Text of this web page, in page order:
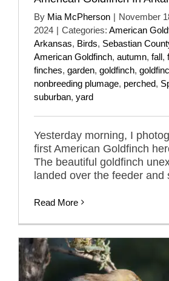
By Mia McPherson | November
2024 | Categories: American
Arkansas, Birds, Sebastian
American Goldfinch, autumn, fall,
finches, garden, goldfinch,
nonbreeding plumage, perched,
suburban, yard
Yesterday morning, I
first American Goldfinch
The beautiful goldfinch
landed over the feeder and
Read More